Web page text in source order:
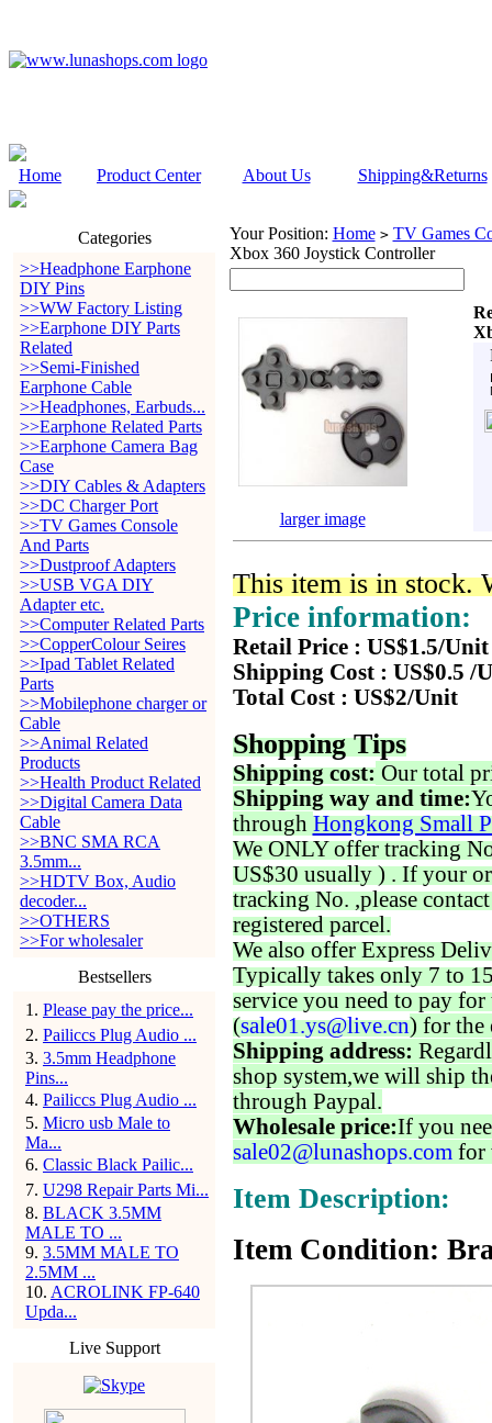
Home Product Center About Us Shipping&Returns
Categories
>>Headphone Earphone
DIY Pins
>>WW Factory Listing
>>Earphone DIY Parts
Related
>>Semi-Finished
Earphone Cable
>>Headphones, Earbuds...
>>Earphone Related Parts
>>Earphone Camera Bag
Case
>>DIY Cables & Adapters
>>DC Charger Port
>>TV Games Console
And Parts
>>Dustproof Adapters
>>USB VGA DIY
Adapter etc.
>>Computer Related Parts
>>CopperColour Seires
>>Ipad Tablet Related
Parts
>>Mobilephone charger or
Cable
>>Animal Related
Products
>>Health Product Related
>>Digital Camera Data
Cable
>>BNC SMA RCA
3.5mm...
>>HDTV Box, Audio
decoder...
>>OTHERS
>>For wholesaler
Bestsellers
1 . Please pay the price...
2. Pailiccs Plug Audio ...
3. 3.5mm Headphone
Pins...
4. Pailiccs Plug Audio ...
5. Micro usb Male to
Ma...
6. Classic Black Pailic...
7. U298 Repair Parts Mi...
8. BLACK 3.5MM
MALE TO ...
9. 3.5MM MALE TO
2.5MM ...
10. ACROLINK FP-640
Upda...
Live Support
Your Position: Home > TV Games
Xbox 360 Joystick Controller
larger image
This item is in stock.
Price information:
Retail Price : US$1.5/Unit
Shipping Cost : US$0.5 /
Total Cost : US$2/Unit
Shopping Tips
Shipping cost: Our total
Shipping way and time:
through Hongkong Small
We ONLY offer tracking
US$30 usually ) . If your
tracking No. ,please
registered parcel.
We also offer Express
Typically takes only 7 to
service you need to pay for
(sale01.ys@live.cn) for the
Shipping address:
shop system,we will ship
through Paypal.
Wholesale price:If you
sale02@lunashops.com for
Item Description:
Item Condition: